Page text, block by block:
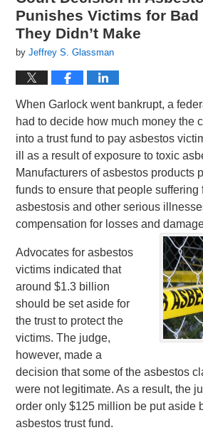
Punishes Victims for
They Didn’t Make
byJeffrey S. Glassman
When Garlock went bankrupt, a
had to decide how much money the
into a trust fund to pay asbestos
ill as a result of exposure to toxic
Manufacturers of asbestos products
funds to ensure that people suffering
asbestosis and other serious
compensation for losses and
Advocates for asbestos
victims indicated that
around $1.3 billion
should be set aside for
the trust to protect the
victims. The judge,
however, made a
decision that some of the asbestos
were not legitimate. As a result, the
order only $125 million be put aside
asbestos trust fund.